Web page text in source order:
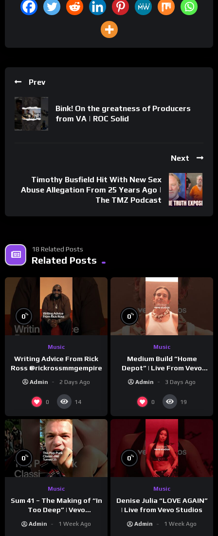
Prev
Bink! On the greatness of Producers
from VA | ROC Solid
Next
Timothy Busfield Hit With New Sex
Abuse Allegation From 25 Years Ago |
The TMZ Podcast
18 Related Posts
Related Posts
0%
Music
Writing Advice From Rick
Ross @rickrossmmgempire
Admin 2 Days Ago
0 14
0%
Music
Medium Build “Home
Depot” | Live From Vevo
Admin 3 Days Ago
0 19
0%
Music
Sum 41 – The Making of “In
Too Deep” | Vevo
Admin 1 Week Ago
0%
Music
Denise Julia “LOVE AGAIN”
| Live from Vevo Studios
Admin 1 Week Ago